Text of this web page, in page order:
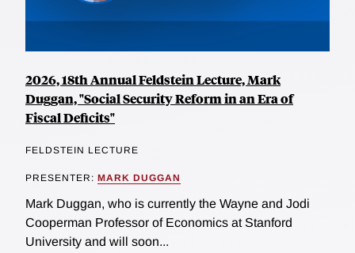
2026, 18th Annual Feldstein Lecture, Mark
Duggan, "Social Security Reform in an Era of
Fiscal Deficits"
FELDSTEIN LECTURE
PRESENTER: MARK DUGGAN
Mark Duggan, who is currently the Wayne and Jodi
Cooperman Professor of Economics at Stanford
University and will soon...